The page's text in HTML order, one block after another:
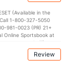
(271)
(271)
(Available in the
1-800-327-5050
981-0023 (PR) 21+
Online Sportsbook at
only (if
non-withdrawable.
promotional offer is
Review